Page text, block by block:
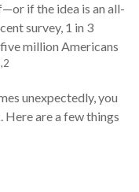
if the idea is an all-
survey, 1 in 3
million Americans
unexpectedly, you
Here are a few things